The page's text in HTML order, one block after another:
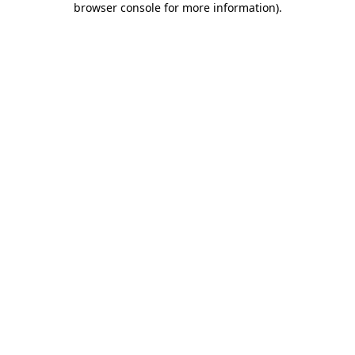
browser console for more information).